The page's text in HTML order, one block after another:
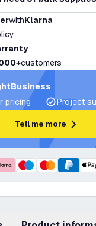
withKlarna
customers
pricing
Project
Tell me more